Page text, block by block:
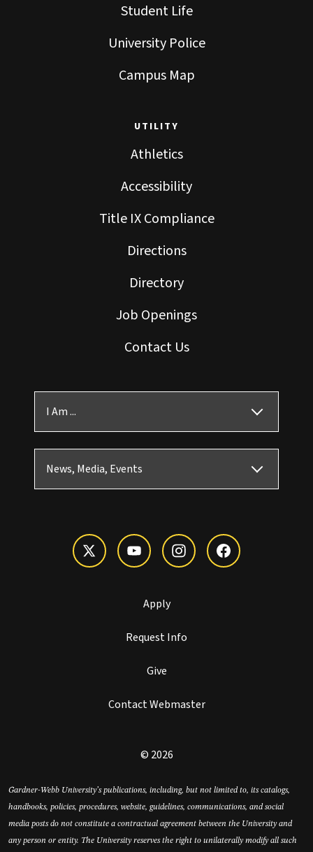
Student Life
University Police
Campus Map
UTILITY
Athletics
Accessibility
Title IX Compliance
Directions
Directory
Job Openings
Contact Us
I Am ...
News, Media, Events
Apply
Request Info
Give
Contact Webmaster
© 2026
Gardner-Webb University’s publications, including, but not limited to, its catalogs,
handbooks, policies, procedures, website, guidelines, communications, and social
media posts do not constitute a contractual agreement between the University and
any person or entity. The University reserves the right to unilaterally modify all such